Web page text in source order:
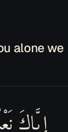
alone we
إِيَّاكَ